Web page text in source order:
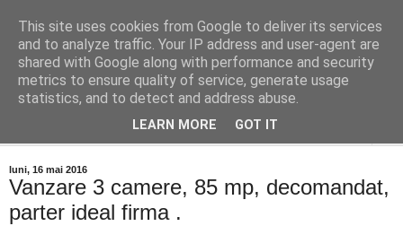
Distinct Imobiliare
Adrian Cocis 0742 129 909 ; Vasile Baciu 0768 440 185
luni, 16 mai 2016
Vanzare 3 camere, 85 mp, decomandat,
parter ideal firma .
This site uses cookies from Google to deliver its services
and to analyze traffic. Your IP address and user-agent are
shared with Google along with performance and security
metrics to ensure quality of service, generate usage
statistics, and to detect and address abuse.
LEARN MORE GOT IT